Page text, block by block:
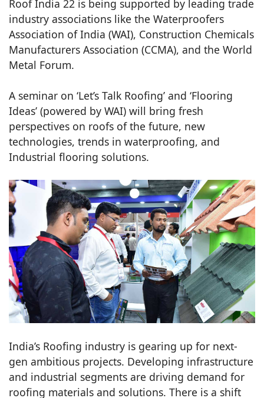
Roof India 22 is being supported by leading trade
industry associations like the Waterproofers
Association of India (WAI), Construction Chemicals
Manufacturers Association (CCMA), and the World
Metal Forum.
A seminar on ‘Let’s Talk Roofing’ and ‘Flooring
Ideas’ (powered by WAI) will bring fresh
perspectives on roofs of the future, new
technologies, trends in waterproofing, and
Industrial flooring solutions.
India’s Roofing industry is gearing up for next-
gen ambitious projects. Developing infrastructure
and industrial segments are driving demand for
roofing materials and solutions. There is a shift